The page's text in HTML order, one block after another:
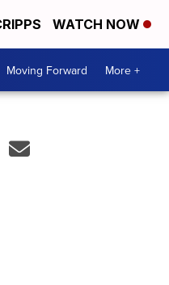
WATCH NOW
Moving Forward More +